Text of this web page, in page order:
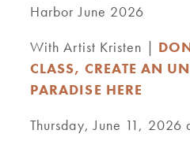
Harbor June 2026
With Artist Kristen |
CLASS, CREATE AN
PARADISE HERE
Thursday, June 11, 2026